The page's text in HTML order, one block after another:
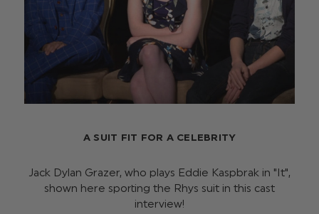
A SUIT FIT FOR A CELEBRITY
Jack Dylan Grazer, who plays Eddie Kaspbrak in "It",
shown here sporting the Rhys suit in this cast
interview!